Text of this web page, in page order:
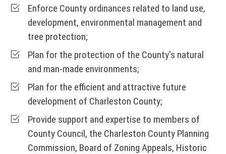
Enforce County ordinances related to land use,
development, environmental management and
tree protection;
Plan for the protection of the County's natural
and man-made environments;
Plan for the efficient and attractive future
development of Charleston County;
Provide support and expertise to members of
County Council, the Charleston County Planning
Commission, Board of Zoning Appeals, Historic